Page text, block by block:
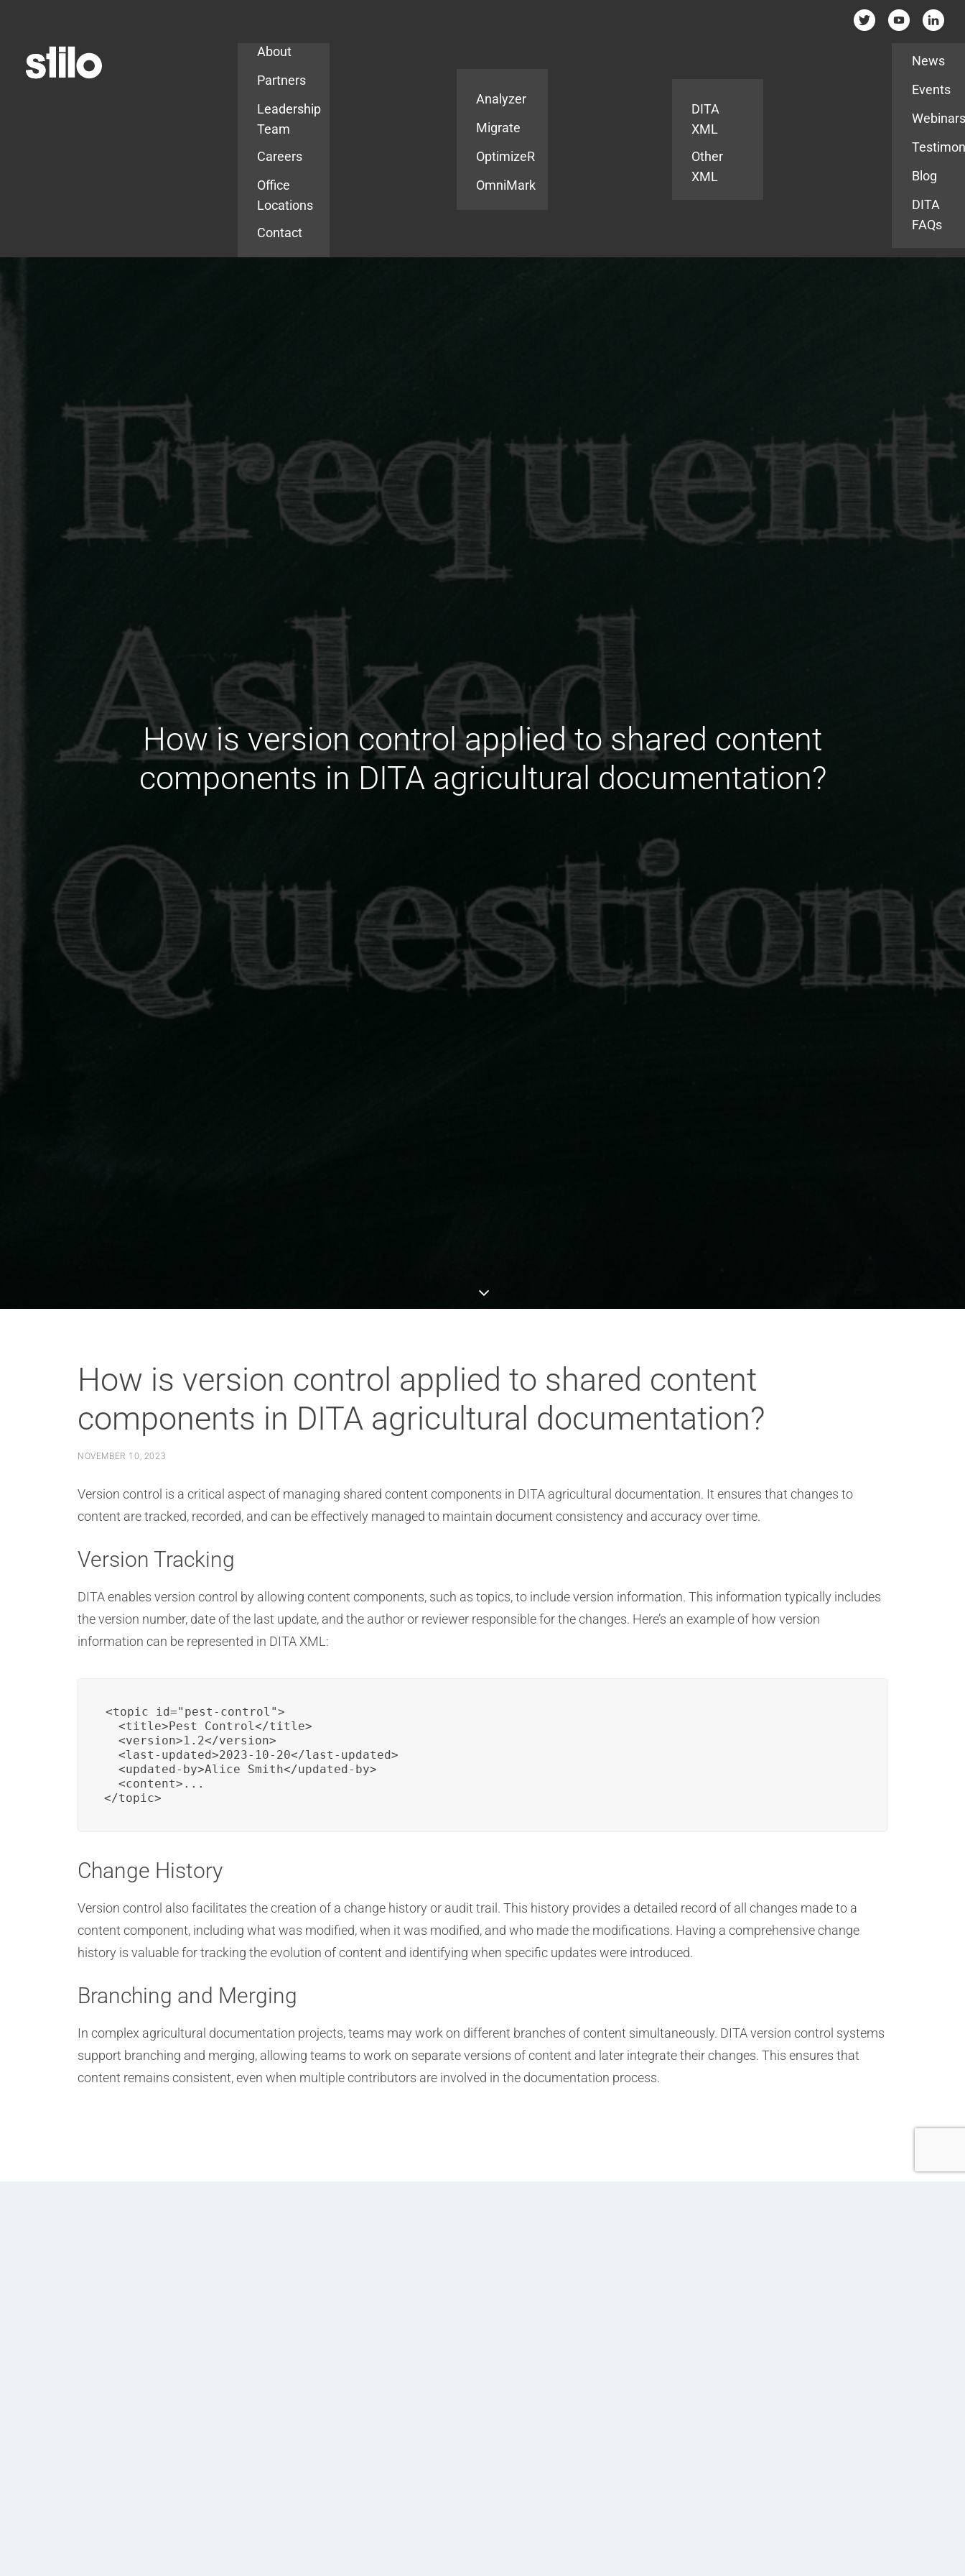
About
Partners
Leadership
Team
Careers
Office
Locations
Contact
Analyzer
Migrate
OptimizeR
OmniMark
DITA
XML
Other
XML
News
Events
Blog
DITA
FAQs
How is version control applied to shared content
components in DITA agricultural documentation?
How is version control applied to shared content
components in DITA agricultural documentation?
NOVEMBER 10, 2023
Version control is a critical aspect of managing shared content components in DITA agricultural documentation. It ensures that changes to
content are tracked, recorded, and can be effectively managed to maintain document consistency and accuracy over time.
Version Tracking
DITA enables version control by allowing content components, such as topics, to include version information. This information typically includes
the version number, date of the last update, and the author or reviewer responsible for the changes. Here’s an example of how version
information can be represented in DITA XML:
<topic id="pest-control">
  <title>Pest Control</title>
  <version>1.2</version>
  <last-updated>2023-10-20</last-updated>
  <updated-by>Alice Smith</updated-by>
  <content>...
</topic>
Change History
Version control also facilitates the creation of a change history or audit trail. This history provides a detailed record of all changes made to a
content component, including what was modified, when it was modified, and who made the modifications. Having a comprehensive change
history is valuable for tracking the evolution of content and identifying when specific updates were introduced.
Branching and Merging
In complex agricultural documentation projects, teams may work on different branches of content simultaneously. DITA version control systems
support branching and merging, allowing teams to work on separate versions of content and later integrate their changes. This ensures that
content remains consistent, even when multiple contributors are involved in the documentation process.